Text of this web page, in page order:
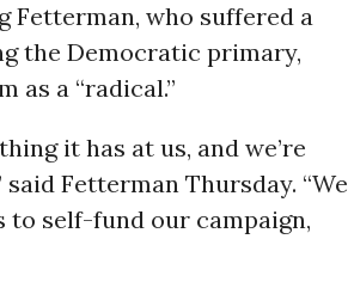
who suffered a
the Democratic primary,
as a “radical.”
it has at us, and we’re
Fetterman Thursday. “We
to self-fund our campaign,